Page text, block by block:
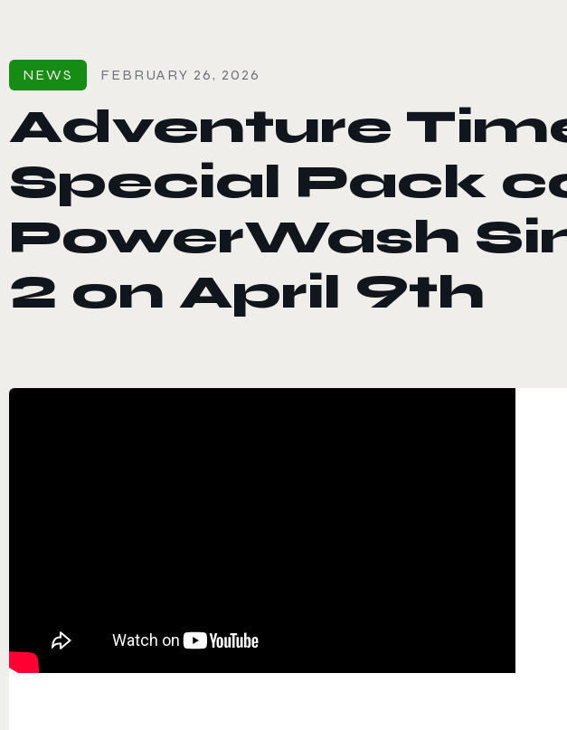
NEWS FEBRUARY 26, 2026
Adventure
Special Pack
PowerWash
2 on April 9th